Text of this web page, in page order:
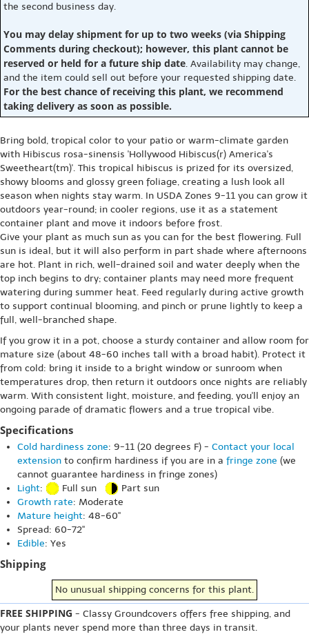
the second business day.
You may delay shipment for up to two weeks (via Shipping
Comments during checkout); however, this plant cannot be
reserved or held for a future ship date. Availability may change,
and the item could sell out before your requested shipping date.
For the best chance of receiving this plant, we recommend
taking delivery as soon as possible.
Bring bold, tropical color to your patio or warm-climate garden
with Hibiscus rosa-sinensis 'Hollywood Hibiscus(r) America's
Sweetheart(tm)'. This tropical hibiscus is prized for its oversized,
showy blooms and glossy green foliage, creating a lush look all
season when nights stay warm. In USDA Zones 9-11 you can grow it
outdoors year-round; in cooler regions, use it as a statement
container plant and move it indoors before frost.
Give your plant as much sun as you can for the best flowering. Full
sun is ideal, but it will also perform in part shade where afternoons
are hot. Plant in rich, well-drained soil and water deeply when the
top inch begins to dry; container plants may need more frequent
watering during summer heat. Feed regularly during active growth
to support continual blooming, and pinch or prune lightly to keep a
full, well-branched shape.
If you grow it in a pot, choose a sturdy container and allow room for
mature size (about 48-60 inches tall with a broad habit). Protect it
from cold: bring it inside to a bright window or sunroom when
temperatures drop, then return it outdoors once nights are reliably
warm. With consistent light, moisture, and feeding, you'll enjoy an
ongoing parade of dramatic flowers and a true tropical vibe.
Specifications
Cold hardiness zone: 9-11 (20 degrees F) - Contact your local
extension to confirm hardiness if you are in a fringe zone (we
cannot guarantee hardiness in fringe zones)
Light: Full sun
Part sun
Growth rate: Moderate
Mature height: 48-60"
Spread: 60-72"
Edible: Yes
Shipping
No unusual shipping concerns for this plant.
FREE SHIPPING - Classy Groundcovers offers free shipping, and
your plants never spend more than three days in transit.